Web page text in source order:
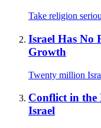
Take religion
Israel Has No
Growth
Twenty million
Conflict in
Israel